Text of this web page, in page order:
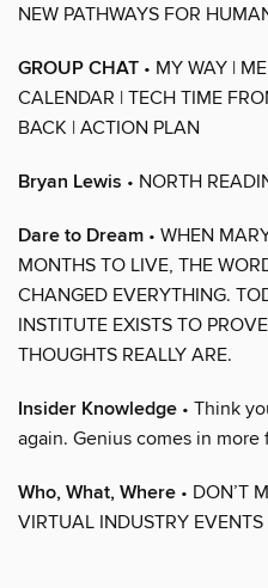
NEW PATHWAYS FOR
GROUP CHAT • MY WAY |
CALENDAR | TECH TIME
BACK | ACTION PLAN
Bryan Lewis • NORTH
Dare to Dream • WHEN
MONTHS TO LIVE, THE
CHANGED EVERYTHING.
INSTITUTE EXISTS TO
THOUGHTS REALLY ARE.
Insider Knowledge • Think
again. Genius comes in
Who, What, Where • DON’T
VIRTUAL INDUSTRY